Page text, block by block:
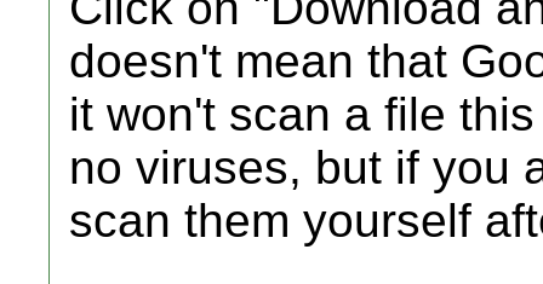
doesn't mean that
it won't scan a file
no viruses, but if you
scan them yourself